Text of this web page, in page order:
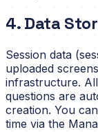
4. Data
Session data
uploaded
infrastructure.
questions are
creation. You
time via the